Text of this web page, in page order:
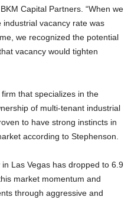
Capital Partners. “When we
vacancy rate was
we recognized the potential
vacancy would tighten
that specializes in the
of multi-tenant industrial
to have strong instincts in
according to Stephenson.
Las Vegas has dropped to 6.9
market momentum and
through aggressive and